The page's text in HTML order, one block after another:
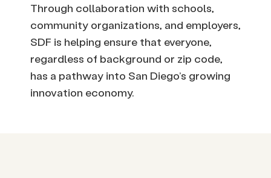
Through collaboration with schools,
community organizations, and employers,
SDF is helping ensure that everyone,
regardless of background or zip code,
has a pathway into San Diego’s growing
innovation economy.